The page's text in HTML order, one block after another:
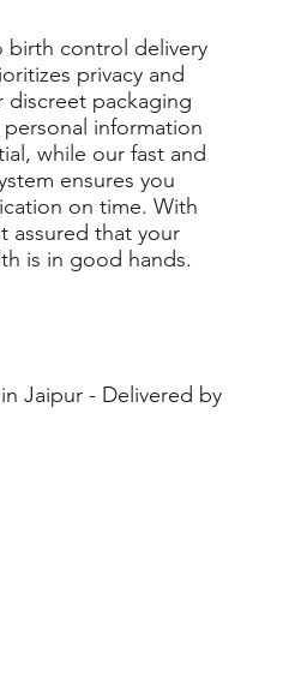
Jaipur - Delivered by
birth control delivery
privacy and
discreet packaging
information
while our fast and
ensures you
on time. With
assured that your
is in good hands.